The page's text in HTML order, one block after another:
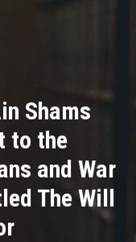
Shams
to the
and War
The Will